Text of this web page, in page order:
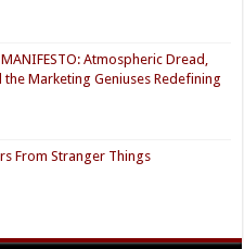
MANIFESTO: Atmospheric Dread,
the Marketing Geniuses Redefining
From Stranger Things